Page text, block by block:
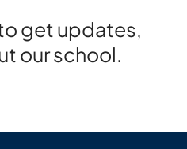
get updates,
our school.